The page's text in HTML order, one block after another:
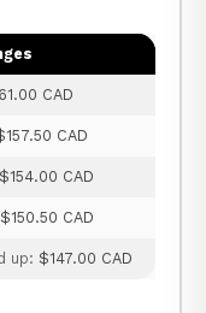
CAD
CAD
$154.00 CAD
$150.50 CAD
up: $147.00 CAD